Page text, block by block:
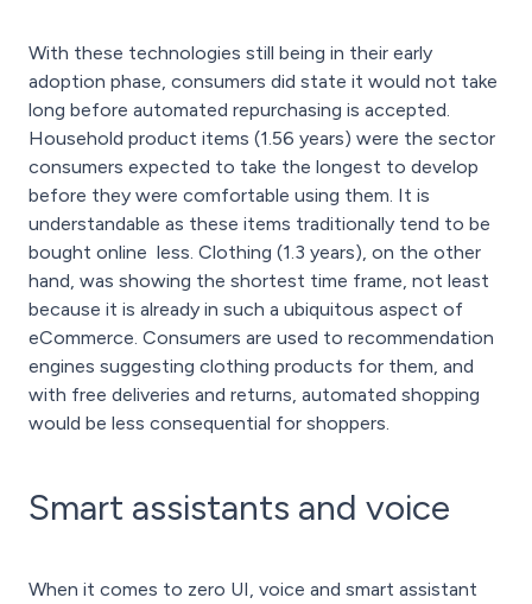
With these technologies still being in their early
adoption phase, consumers did state it would not take
long before automated repurchasing is accepted.
Household product items (1.56 years) were the sector
consumers expected to take the longest to develop
before they were comfortable using them. It is
understandable as these items traditionally tend to be
bought online less. Clothing (1.3 years), on the other
hand, was showing the shortest time frame, not least
because it is already in such a ubiquitous aspect of
eCommerce. Consumers are used to recommendation
engines suggesting clothing products for them, and
with free deliveries and returns, automated shopping
would be less consequential for shoppers.
Smart assistants and voice
When it comes to zero UI, voice and smart assistant